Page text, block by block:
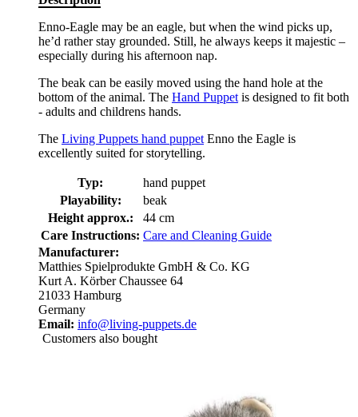
Enno-Eagle may be an eagle, but when the wind picks up,
he’d rather stay grounded. Still, he always keeps it majestic –
especially during his afternoon nap.
The beak can be easily moved using the hand hole at the
bottom of the animal. The Hand Puppet is designed to fit both
- adults and childrens hands.
The Living Puppets hand puppet Enno the Eagle is
excellently suited for storytelling.
Typ:
hand puppet
Playability:
beak
Height approx.:
44 cm
Care Instructions: Care and Cleaning Guide
Manufacturer:
Matthies Spielprodukte GmbH & Co. KG
Kurt A. Körber Chaussee 64
21033 Hamburg
Germany
Email: info@living-puppets.de
Customers also bought